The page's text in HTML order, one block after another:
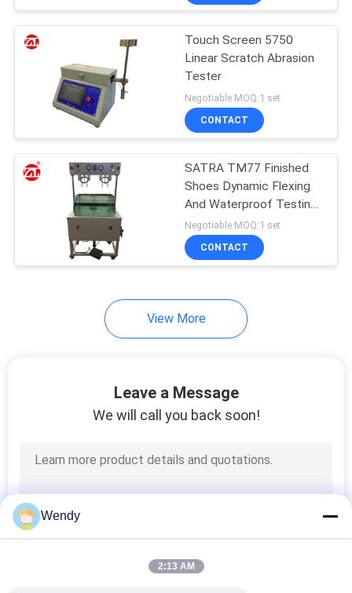
Helmet Testing
Machine
Machine
Cable Testing
Machine
Touch Screen 5750
Linear Scratch Abrasion
Tester
Negotiable MOQ:1 set
CONTACT
SATRA TM77 Finished
Shoes Dynamic Flexing
And Waterproof Testing
Machine
Negotiable MOQ:1 set
CONTACT
View More
Leave a Message
We will call you back soon!
Wendy
2:13 AM